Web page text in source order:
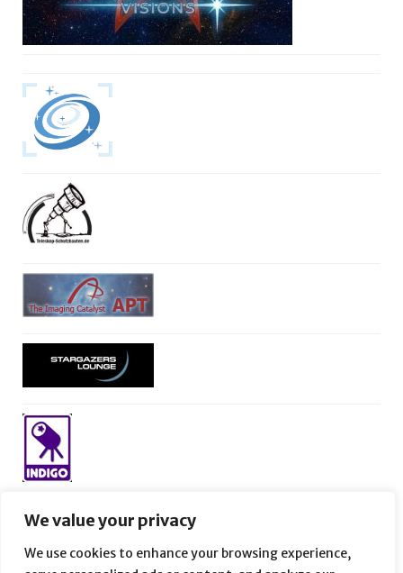
We value your privacy
We use cookies to enhance your browsing experience,